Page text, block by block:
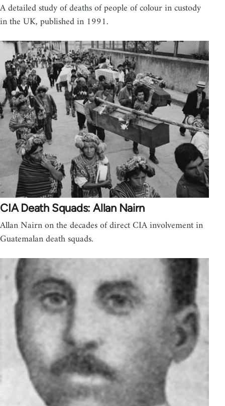
A detailed study of deaths of people of colour in custody
in the UK, published in 1991.
CIA Death Squads: Allan Nairn
Allan Nairn on the decades of direct CIA involvement in
Guatemalan death squads.